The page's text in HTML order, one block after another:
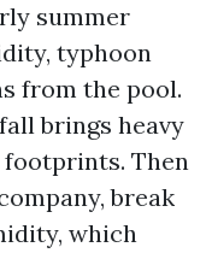
summer
typhoon
from the pool.
brings heavy
Then
break
which